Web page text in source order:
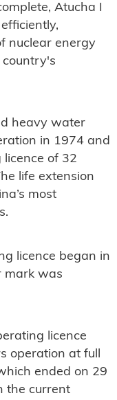
Atucha I
nuclear energy
country's
heavy water
in 1974 and
of 32
life extension
most
licence began in
mark was
licence
operation at full
ended on 29
the current